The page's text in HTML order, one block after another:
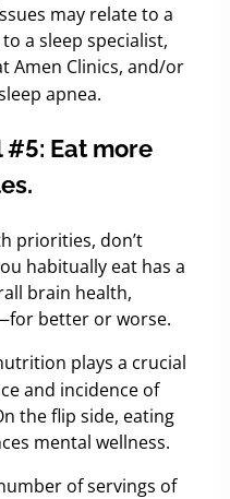
may relate to a
a sleep specialist,
Amen Clinics, and/or
apnea.
Eat more
priorities, don’t
habitually eat has a
brain health,
better or worse.
plays a crucial
and incidence of
the flip side, eating
mental wellness.
of servings of